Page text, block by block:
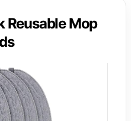
Reusable Mop